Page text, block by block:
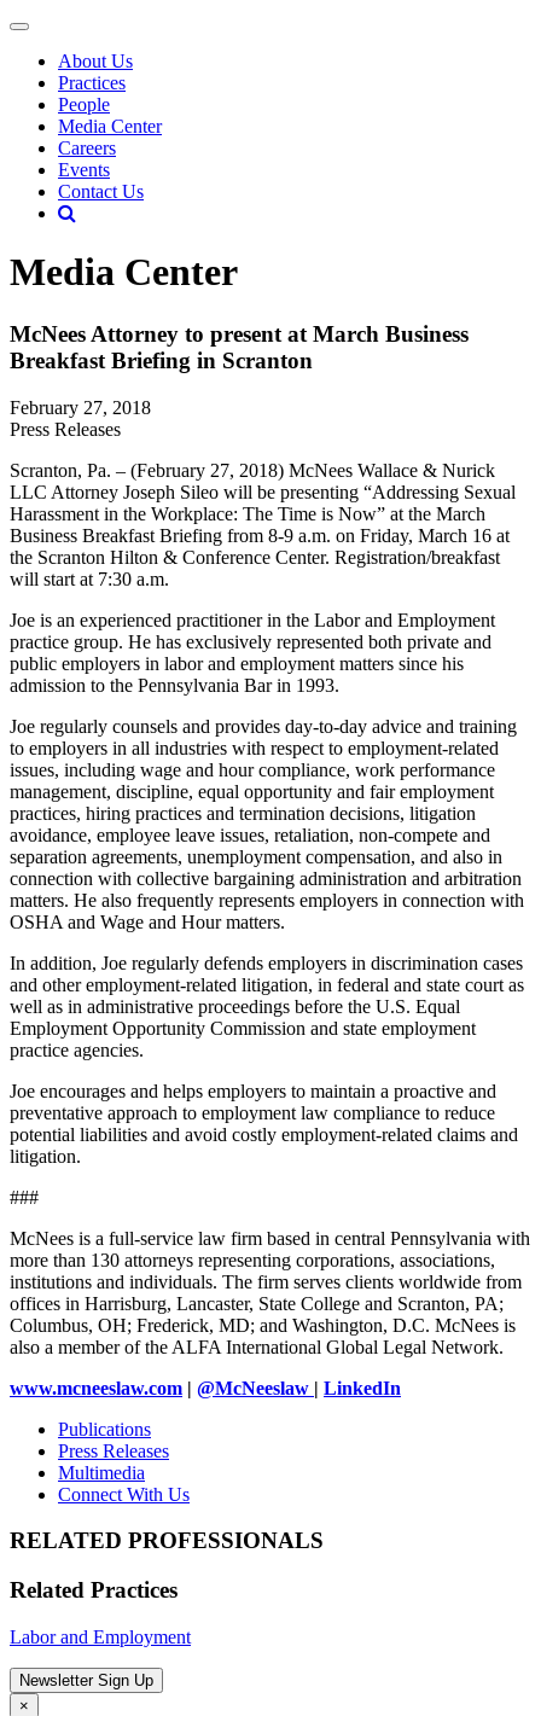
About Us
Practices
People
Media Center
Careers
Events
Contact Us
Media Center
McNees Attorney to present at March Business
Breakfast Briefing in Scranton
February 27, 2018
Press Releases
Scranton, Pa. – (February 27, 2018) McNees Wallace & Nurick
LLC Attorney Joseph Sileo will be presenting “Addressing Sexual
Harassment in the Workplace: The Time is Now” at the March
Business Breakfast Briefing from 8-9 a.m. on Friday, March 16 at
the Scranton Hilton & Conference Center. Registration/breakfast
will start at 7:30 a.m.
Joe is an experienced practitioner in the Labor and Employment
practice group. He has exclusively represented both private and
public employers in labor and employment matters since his
admission to the Pennsylvania Bar in 1993.
Joe regularly counsels and provides day-to-day advice and training
to employers in all industries with respect to employment-related
issues, including wage and hour compliance, work performance
management, discipline, equal opportunity and fair employment
practices, hiring practices and termination decisions, litigation
avoidance, employee leave issues, retaliation, non-compete and
separation agreements, unemployment compensation, and also in
connection with collective bargaining administration and arbitration
matters. He also frequently represents employers in connection with
OSHA and Wage and Hour matters.
In addition, Joe regularly defends employers in discrimination cases
and other employment-related litigation, in federal and state court as
well as in administrative proceedings before the U.S. Equal
Employment Opportunity Commission and state employment
practice agencies.
Joe encourages and helps employers to maintain a proactive and
preventative approach to employment law compliance to reduce
potential liabilities and avoid costly employment-related claims and
litigation.
###
McNees is a full-service law firm based in central Pennsylvania with
more than 130 attorneys representing corporations, associations,
institutions and individuals. The firm serves clients worldwide from
offices in Harrisburg, Lancaster, State College and Scranton, PA;
Columbus, OH; Frederick, MD; and Washington, D.C. McNees is
also a member of the ALFA International Global Legal Network.
www.mcneeslaw.com | @McNeeslaw | LinkedIn
Publications
Press Releases
Multimedia
Connect With Us
RELATED PROFESSIONALS
Related Practices
Labor and Employment
Newsletter Sign Up
×